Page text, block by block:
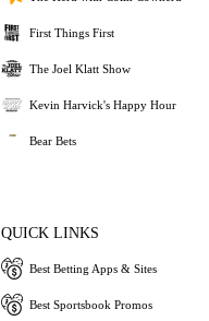
First Things First
The Joel Klatt Show
Kevin Harvick's Happy Hour
Bear Bets
QUICK LINKS
Best Betting Apps & Sites
Best Sportsbook Promos